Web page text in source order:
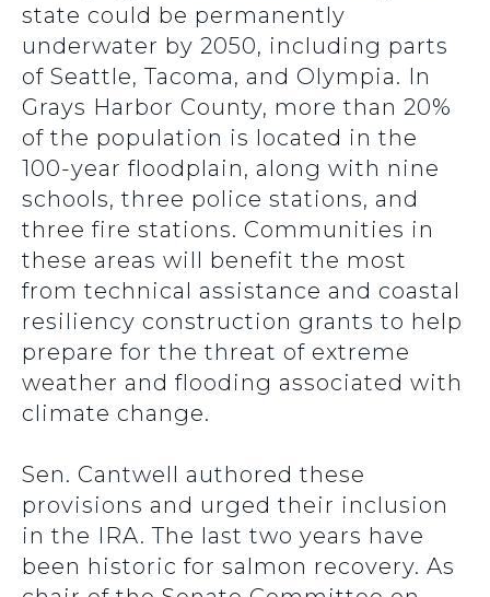
state could be permanently
underwater by 2050, including parts
of Seattle, Tacoma, and Olympia. In
Grays Harbor County, more than 20%
of the population is located in the
100-year floodplain, along with nine
schools, three police stations, and
three fire stations. Communities in
these areas will benefit the most
from technical assistance and coastal
resiliency construction grants to help
prepare for the threat of extreme
weather and flooding associated with
climate change.
Sen. Cantwell authored these
provisions and urged their inclusion
in the IRA. The last two years have
been historic for salmon recovery. As